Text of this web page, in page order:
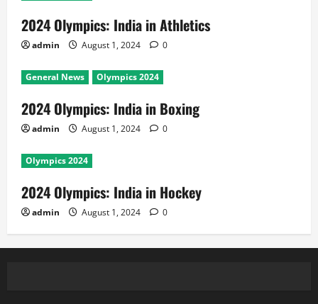
2024 Olympics: India in Athletics
admin August 1, 2024 0
General News Olympics 2024
2024 Olympics: India in Boxing
admin August 1, 2024 0
Olympics 2024
2024 Olympics: India in Hockey
admin August 1, 2024 0